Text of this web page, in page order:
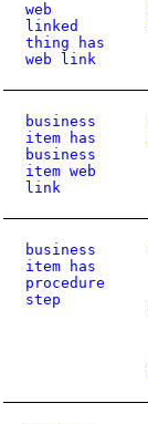
web
linked
thing has
web link
business
item has
business
item web
link
business
item has
procedure
step